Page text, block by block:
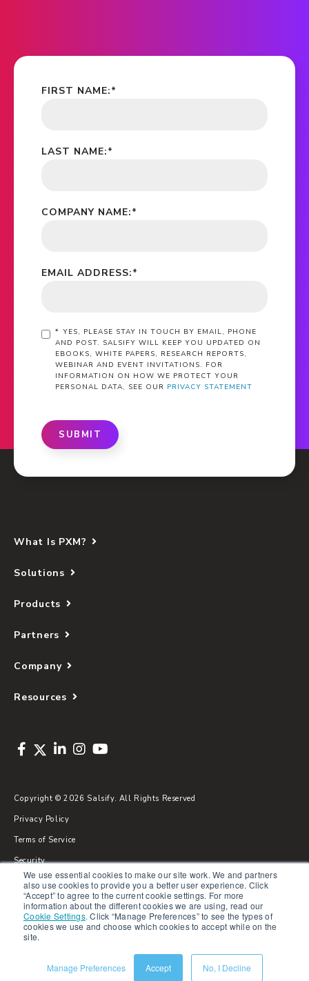
We use essential cookies to make our site work. We and partners
also use cookies to provide you a better user experience. Click
“Accept” to agree to the current cookie settings. For more
information about the different cookies we are using, read our
Cookie Settings. Click “Manage Preferences” to see the types of
cookies we use and choose which cookies to accept while on the
site.
Manage Preferences Accept No, I Decline
*
FIRST NAME:
*
LAST NAME:
*
COMPANY NAME:
*
EMAIL ADDRESS:
* YES, PLEASE STAY IN TOUCH BY EMAIL, PHONE
AND POST. SALSIFY WILL KEEP YOU UPDATED ON
EBOOKS, WHITE PAPERS, RESEARCH REPORTS,
WEBINAR AND EVENT INVITATIONS. FOR
INFORMATION ON HOW WE PROTECT YOUR
PERSONAL DATA, SEE OUR PRIVACY STATEMENT
SUBMIT
What Is PXM?
Solutions
Products
Partners
Company
Resources
Copyright © 2026 Salsify. All Rights Reserved
Privacy Policy
Terms of Service
Security
Sitemap
Glossary